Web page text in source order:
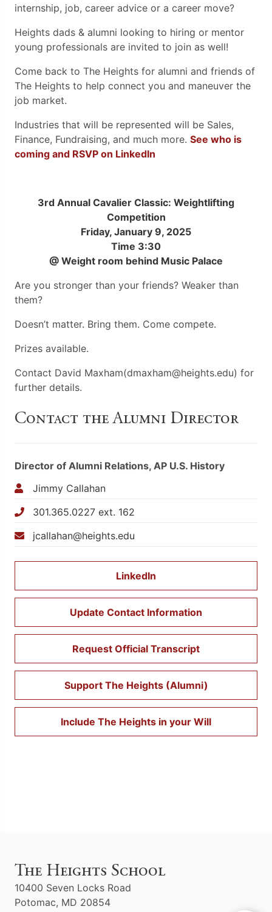
internship, job, career advice or a career move?
Heights dads & alumni looking to hiring or mentor
young professionals are invited to join as well!
Come back to The Heights for alumni and friends of
The Heights to help connect you and maneuver the
job market.
Industries that will be represented will be Sales,
Finance, Fundraising, and much more. See who is
coming and RSVP on LinkedIn
3rd Annual Cavalier Classic: Weightlifting
Competition
Friday, January 9, 2025
Time 3:30
@ Weight room behind Music Palace
Are you stronger than your friends? Weaker than
them?
Doesn’t matter. Bring them. Come compete.
Prizes available.
Contact David Maxham(dmaxham@heights.edu) for
further details.
Contact the Alumni Director
Director of Alumni Relations, AP U.S. History
Jimmy Callahan
301.365.0227 ext. 162
jcallahan@heights.edu
LinkedIn
Update Contact Information
Request Official Transcript
Support The Heights (Alumni)
Include The Heights in your Will
The Heights School
10400 Seven Locks Road
Potomac, MD 20854